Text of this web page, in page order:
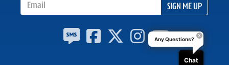
SIGN ME UP
Any Questions?
Chat